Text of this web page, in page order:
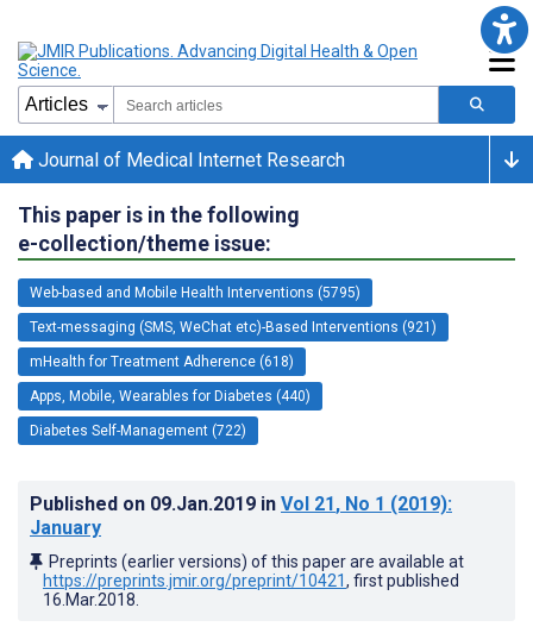
Journal of Medical Internet Research
This paper is in the following
e-collection/theme issue:
Web-based and Mobile Health Interventions (5795)
Text-messaging (SMS, WeChat etc)-Based Interventions (921)
mHealth for Treatment Adherence (618)
Apps, Mobile, Wearables for Diabetes (440)
Diabetes Self-Management (722)
Published on 09.Jan.2019 in Vol 21, No 1 (2019):
January
Preprints (earlier versions) of this paper are available at
https://preprints.jmir.org/preprint/10421, first published
16.Mar.2018